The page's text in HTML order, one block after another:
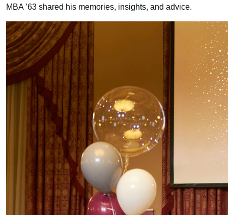
MBA ’63 shared his memories, insights, and advice.